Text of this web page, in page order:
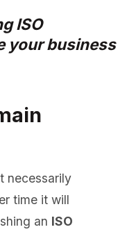
ISO
your business
necessarily
time it will
an ISO